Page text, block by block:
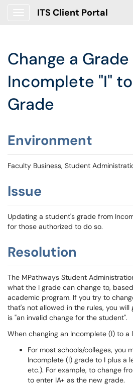
ITS Client Portal
Change a
Incomplete "I"
Grade
Environment
Faculty Business, Student
Issue
Updating a student's grade from
for those authorized to do so.
Resolution
The MPathways Student
what the I grade can change to,
academic program. If you try to
that's not allowed in the rules, you will
is "an invalid change for the student".
When changing an Incomplete (I) to a
For most schools/colleges, you
Incomplete (I) grade to I plus a
etc.). For example, to change
to enter IA+ as the new grade.